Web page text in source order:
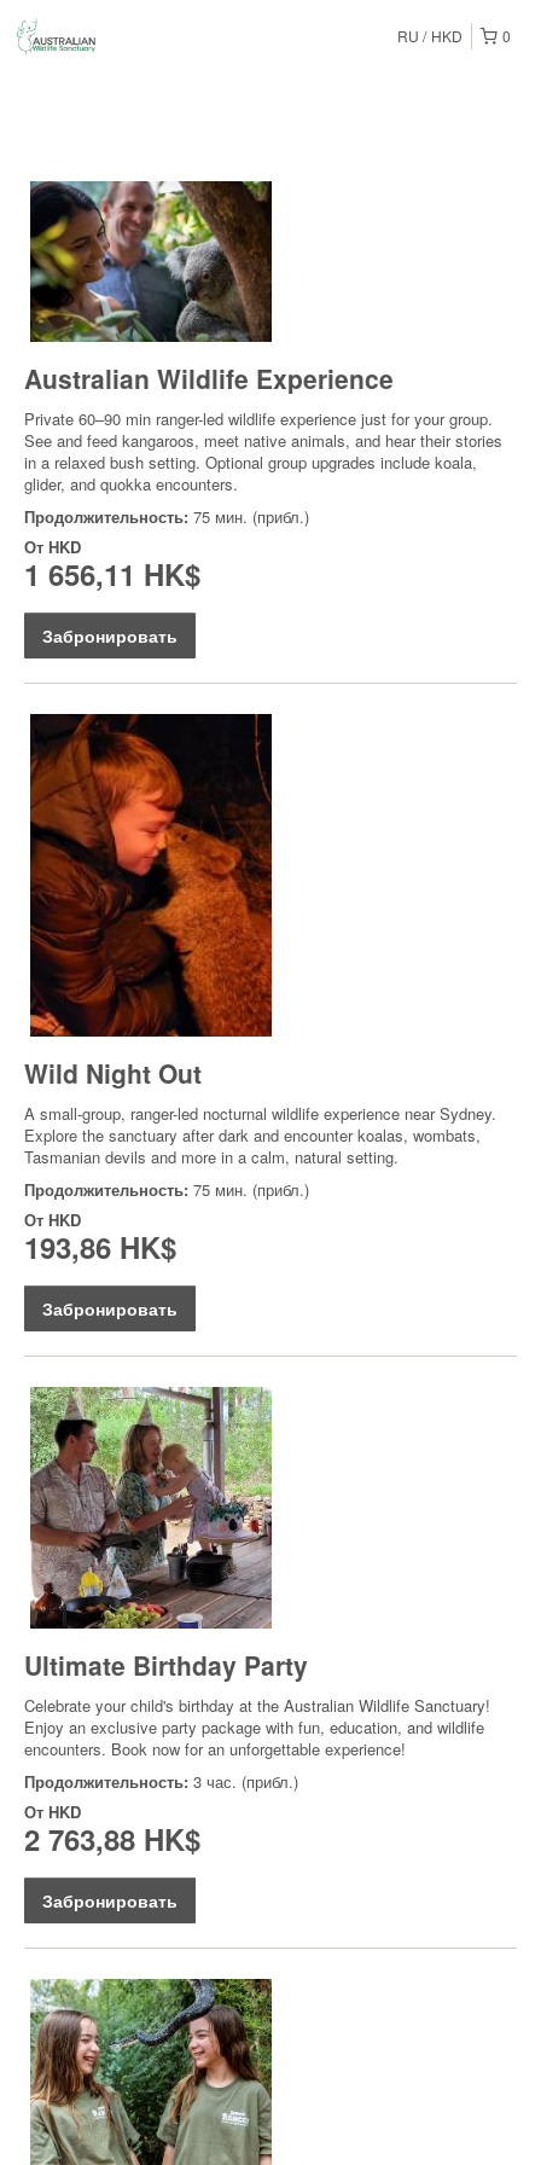
0
RU HKD
Australian Wildlife Experience
Private 60–90 min ranger-led wildlife experience just for your group.
See and feed kangaroos, meet native animals, and hear their stories
in a relaxed bush setting. Optional group upgrades include koala,
glider, and quokka encounters.
Продолжительность: 75 мин. (прибл.)
От HKD
1 656,11 HK$
Забронировать
Wild Night Out
A small-group, ranger-led nocturnal wildlife experience near Sydney.
Explore the sanctuary after dark and encounter koalas, wombats,
Tasmanian devils and more in a calm, natural setting.
Продолжительность: 75 мин. (прибл.)
От HKD
193,86 HK$
Забронировать
Ultimate Birthday Party
Celebrate your child's birthday at the Australian Wildlife Sanctuary!
Enjoy an exclusive party package with fun, education, and wildlife
encounters. Book now for an unforgettable experience!
Продолжительность: 3 час. (прибл.)
От HKD
2 763,88 HK$
Забронировать